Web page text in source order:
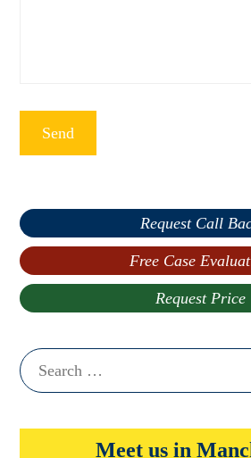
Request Call
Free Case
Request Price
Search
for:
Meet us in